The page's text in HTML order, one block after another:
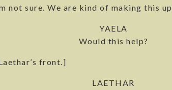
not sure. We are kind of making this
YAELA
Would this help?
front.]
LAETHAR